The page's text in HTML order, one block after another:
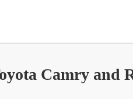
Camry and